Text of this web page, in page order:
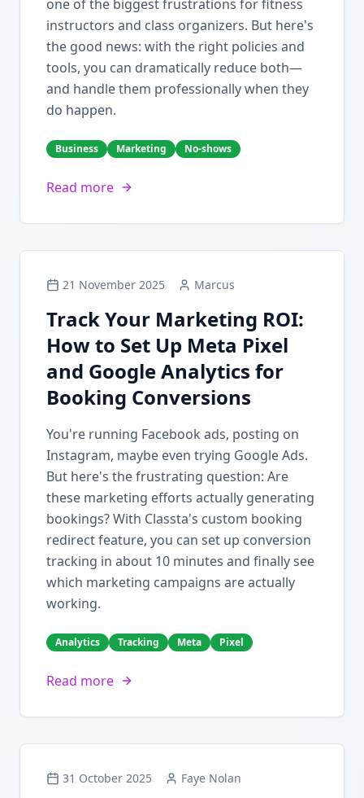
one of the biggest frustrations for fitness
instructors and class organizers. But here's
the good news: with the right policies and
tools, you can dramatically reduce both—
and handle them professionally when they
do happen.
Business Marketing No-shows
Read more
21 November 2025 Marcus
Track Your Marketing ROI:
How to Set Up Meta Pixel
and Google Analytics for
Booking Conversions
You're running Facebook ads, posting on
Instagram, maybe even trying Google Ads.
But here's the frustrating question: Are
these marketing efforts actually generating
bookings? With Classta's custom booking
redirect feature, you can set up conversion
tracking in about 10 minutes and finally see
which marketing campaigns are actually
working.
Analytics Tracking Meta Pixel
Read more
31 October 2025 Faye Nolan